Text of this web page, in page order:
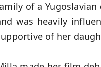
of a
was heavily
of her